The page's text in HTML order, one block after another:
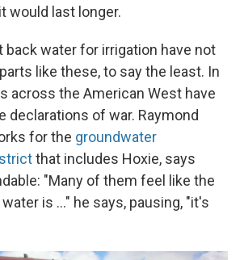
would last longer.
back water for irrigation have not
like these, to say the least. In
across the American West have
declarations of war. Raymond
for the groundwater
that includes Hoxie, says
"Many of them feel like the
is ..." he says, pausing, "it's